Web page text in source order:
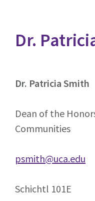
Dr.
Dr. Patricia Smith
Dean of the
Communities
psmith@uca.edu
Schichtl 101E